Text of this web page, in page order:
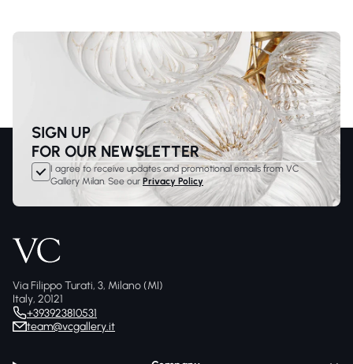
SIGN UP
FOR OUR NEWSLETTER
I agree to receive updates and promotional emails from VC
Gallery Milan. See our Privacy Policy
Via Filippo Turati, 3, Milano (MI)
Italy, 20121
+393923810531
team@vcgallery.it